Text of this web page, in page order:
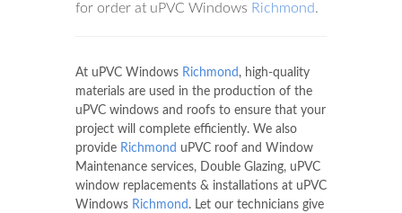
for order at uPVC Windows Richmond.
At uPVC Windows Richmond , high-quality
materials are used in the production of the
uPVC windows and roofs to ensure that your
project will complete efficiently. We also
provide Richmond uPVC roof and Window
Maintenance services, Double Glazing, uPVC
window replacements & installations at uPVC
Windows Richmond . Let our technicians give